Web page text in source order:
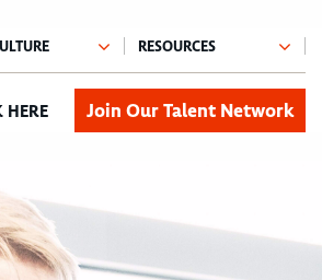
HERE Join Our Talent Network